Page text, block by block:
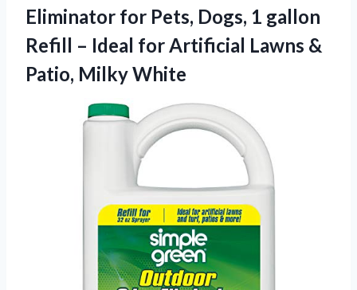
Eliminator for Pets, Dogs, 1 gallon
Refill – Ideal for Artificial Lawns &
Patio, Milky White